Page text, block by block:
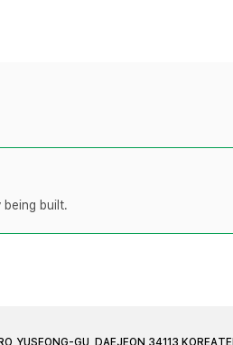
built.
YUSEONG-GU, DAEJEON 34113 KOREA